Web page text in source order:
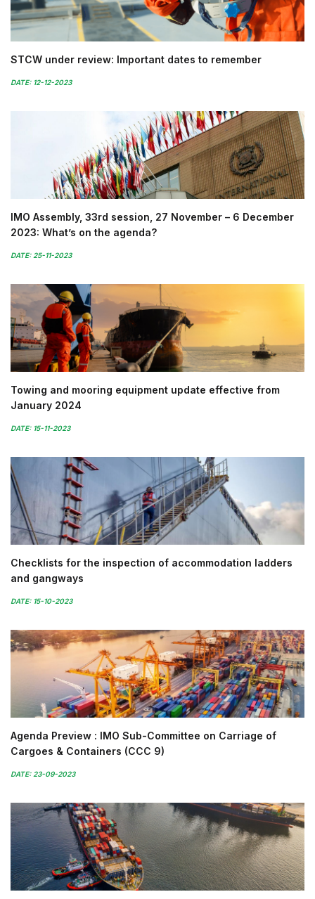
STCW under review: Important dates to remember
DATE: 12-12-2023
IMO Assembly, 33rd session, 27 November – 6 December
2023: What’s on the agenda?
DATE: 25-11-2023
Towing and mooring equipment update effective from
January 2024
DATE: 15-11-2023
Checklists for the inspection of accommodation ladders
and gangways
DATE: 15-10-2023
Agenda Preview : IMO Sub-Committee on Carriage of
Cargoes & Containers (CCC 9)
DATE: 23-09-2023